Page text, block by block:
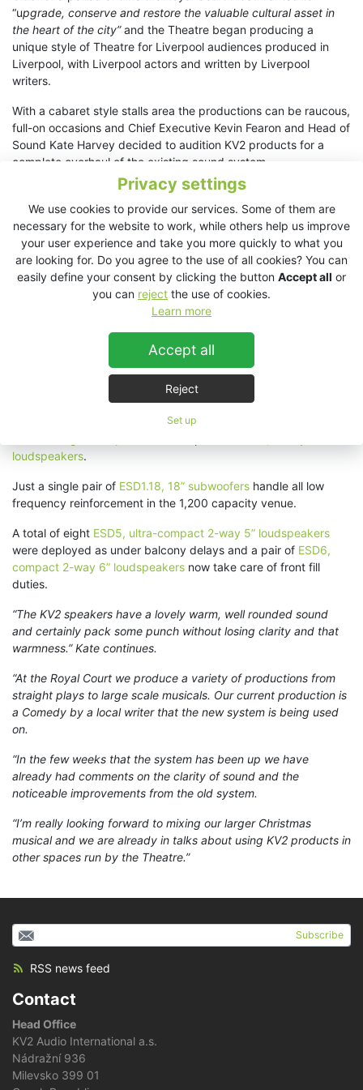
Privacy settings
We use cookies to provide our services. Some of them are
necessary for the website to work, while others help us improve
your user experience and take you more quickly to what you
are looking for. Do you agree to the use of all cookies? You can
easily define your consent by clicking the button Accept all or
you can reject the use of cookies.
Learn more
Accept all
Reject
Set up
“upgrade, conserve and restore the valuable cultural asset in
the heart of the city”and the Theatre began producing a
unique style of Theatre for Liverpool audiences produced in
Liverpool, with Liverpool actors and written by Liverpool
writers.
With a cabaret style stalls area the productions can be raucous,
full-on occasions and Chief Executive Kevin Fearon and Head of
Sound Kate Harvey decided to audition KV2 products for a
complete overhaul of the existing sound system.
Kate picks up the story“During the refurbishment of our venue
we have been upgrading various parts of our sound system.
Whilst looking at different manufacturers and systems an old
colleague recommended KV2 Audio and we arranged a
demonstration in our venue.
“The demo went really well and the kit we saw was so
impressive that there and then we placed an order for a
system. Listening to them side by side during the demo there
was absolutely no comparison…”
Due to existing cabling infrastructure KV2 Audio’s
were decided upon. Each of the Royal Court’s
three tiers features a Left / Right pair of
loudspeakers.
Just a single pair of ESD1.18, 18” subwoofers handle all low
frequency reinforcement in the 1,200 capacity venue.
A total of eight ESD5, ultra-compact 2-way 5” loudspeakers
were deployed as under balcony delays and a pair of ESD6,
compact 2-way 6” loudspeakers now take care of front fill
duties.
“The KV2 speakers have a lovely warm, well rounded sound
and certainly pack some punch without losing clarity and that
warmness.” Kate continues.
“At the Royal Court we produce a variety of productions from
straight plays to large scale musicals. Our current production is
a Comedy by a local writer that the new system is being used
on.
“In the few weeks that the system has been up we have
already had comments on the clarity of sound and the
noticeable improvements from the old system.
“I’m really looking forward to mixing our larger Christmas
musical and we are already in talks about using KV2 products in
other spaces run by the Theatre.”
Subscribe
RSS news feed
Contact
Head Office
KV2 Audio International a.s.
Nádražní 936
Milevsko 399 01